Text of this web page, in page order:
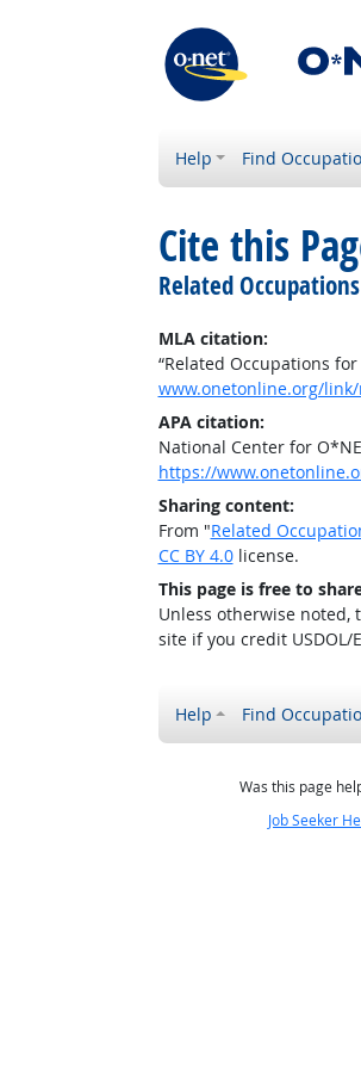
Help Find
Cite this
Related
MLA citation:
“Related Occupations
www.onetonline.org/
APA citation:
National Center for
https://
Sharing content:
From "Related
CC BY 4.0license.
This page is free to
Unless otherwise noted,
site if you credit USDOL/
Help Find
Was this page
Job Seeker